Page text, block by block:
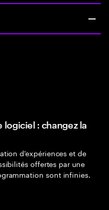
logiciel : changez la
d'expériences et de
offertes par une
sont infinies.